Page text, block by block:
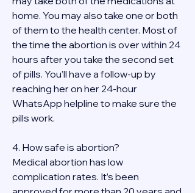
home. You may also take one or both
of them to the health center. Most of
the time the abortion is over within 24
hours after you take the second set
of pills. You’ll have a follow-up by
reaching her on her 24-hour
WhatsApp helpline to make sure the
pills work.
4. How safe is abortion?
Medical abortion has low
complication rates. It’s been